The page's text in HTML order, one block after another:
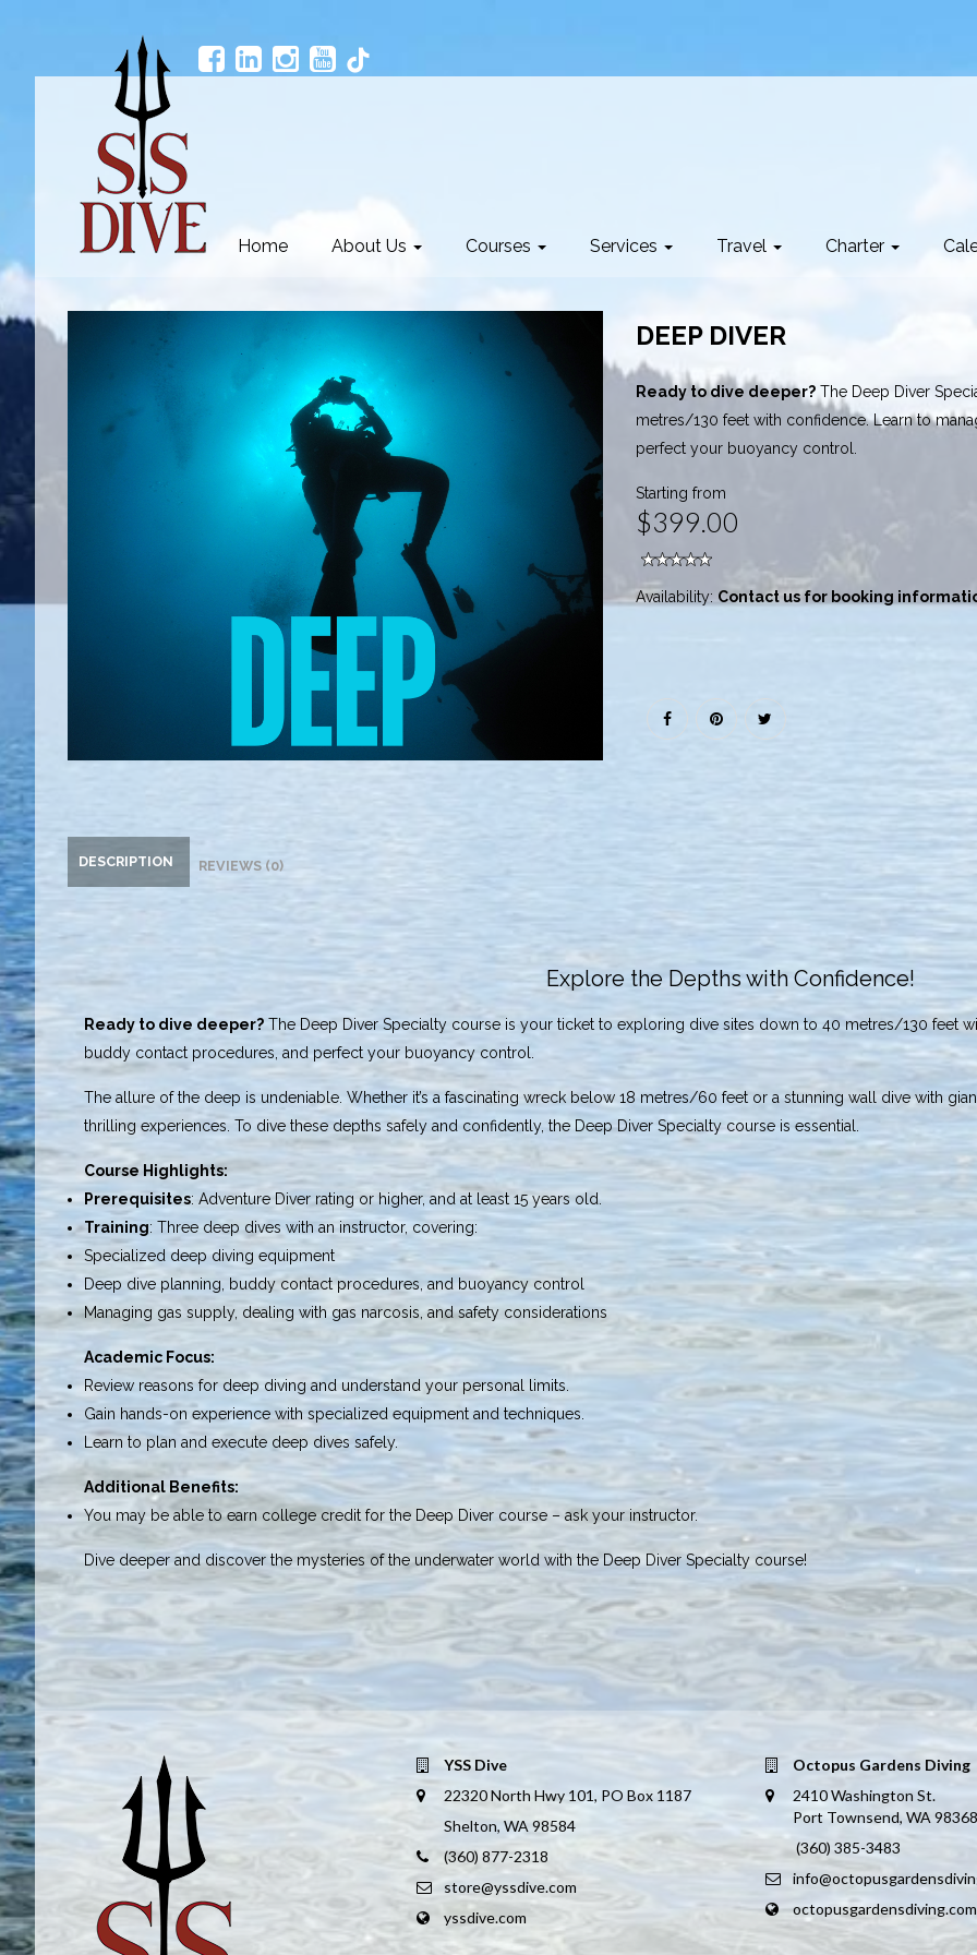
Home About Us Courses Services Travel Charter
DEEP DIVER
Ready to dive deeper?The Deep Diver
metres/130 feet with confidence. Learn to
perfect your buoyancy control.
Starting from
$399.00
Availability: Contact us for booking
DESCRIPTION REVIEWS (0)
Explore the Depths with Confidence!
Ready to dive deeper? The Deep Diver Specialty course is your ticket to exploring dive sites down to 40 metres/130 feet
buddy contact procedures, and perfect your buoyancy control.
The allure of the deep is undeniable. Whether it’s a fascinating wreck below 18 metres/60 feet or a stunning wall dive with
thrilling experiences. To dive these depths safely and confidently, the Deep Diver Specialty course is essential.
Course Highlights:
Prerequisites: Adventure Diver rating or higher, and at least 15 years old.
Training: Three deep dives with an instructor, covering:
Specialized deep diving equipment
Deep dive planning, buddy contact procedures, and buoyancy control
Managing gas supply, dealing with gas narcosis, and safety considerations
Academic Focus:
Review reasons for deep diving and understand your personal limits.
Gain hands-on experience with specialized equipment and techniques.
Learn to plan and execute deep dives safely.
Additional Benefits:
You may be able to earn college credit for the Deep Diver course – ask your instructor.
Dive deeper and discover the mysteries of the underwater world with the Deep Diver Specialty course!
YSS Dive
22320 North Hwy 101, PO Box 1187
Shelton, WA 98584
(360) 877-2318
store@yssdive.com
yssdive.com
Octopus Gardens Diving
2410 Washington St.
Port Townsend, WA 98368
(360) 385-3483
octopusgardensdiving.com